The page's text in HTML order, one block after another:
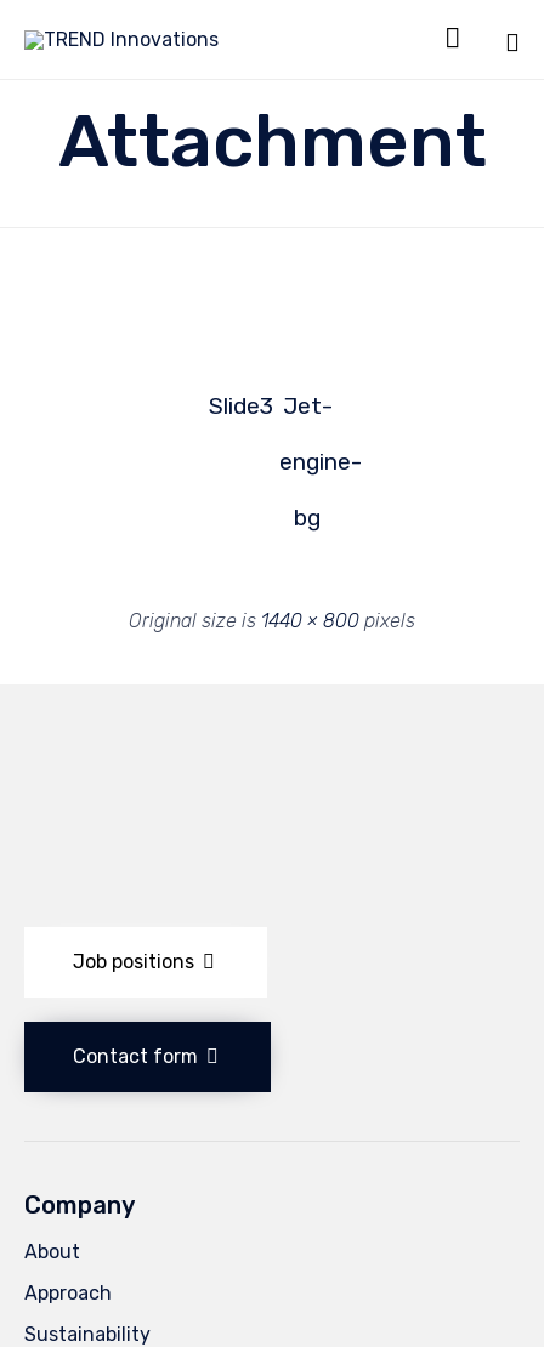

Attachment
Slide3 Jet-
engine-
bg
Original size is 1440 × 800 pixels
Job positions
Contact form
Company
About
Approach
Sustainability